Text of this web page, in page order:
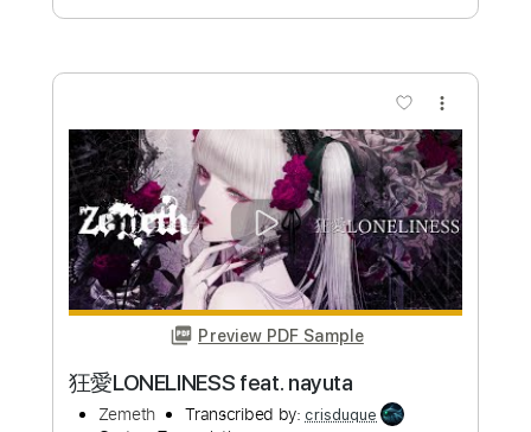
Preview PDF Sample
IMMORAL NIGHTS
Zemeth Transcribed by:blizzardvekic
Custom Transcription